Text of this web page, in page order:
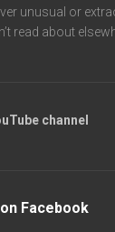
unusual or
read about
channel
Facebook